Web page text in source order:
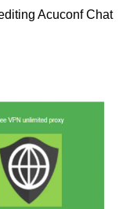
Acuconf Chat